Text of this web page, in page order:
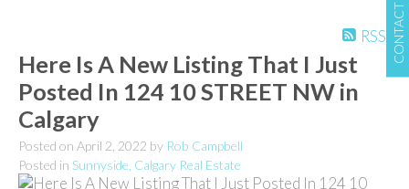
CONTACT
RSS
Here Is A New Listing That I Just
Posted In 124 10 STREET NW in
Calgary
Posted on April 2, 2022 by Rob Campbell
Posted in Sunnyside, Calgary Real Estate